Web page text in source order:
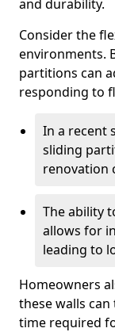
and durability.
Consider the
environments.
partitions can
responding to
In a recent
sliding
renovation
The ability
allows for
leading to
Homeowners
these walls
time required